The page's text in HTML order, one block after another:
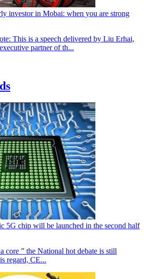
investor in Mobai: when you are strong
This is a speech delivered by Liu Erhai,
partner of th...
5G chip will be launched in the second half
core ” the National hot debate is still
regard, CE...